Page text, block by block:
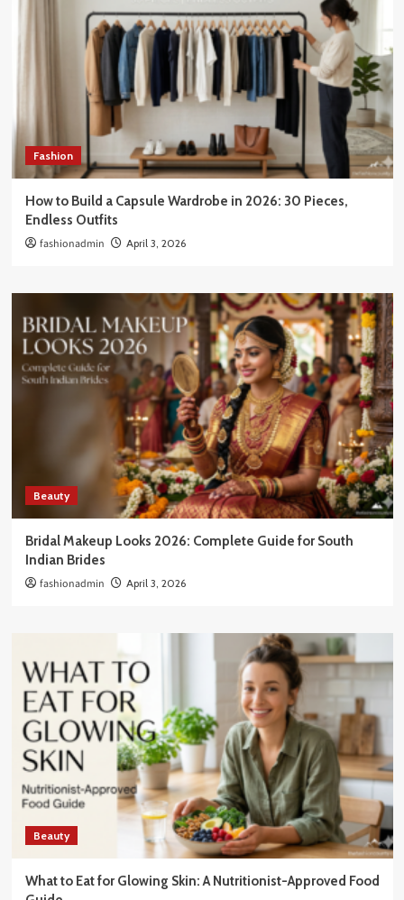
Fashion
How to Build a Capsule Wardrobe in 2026: 30 Pieces,
Endless Outfits
fashionadmin April 3, 2026
Beauty
Bridal Makeup Looks 2026: Complete Guide for South
Indian Brides
fashionadmin April 3, 2026
Beauty
What to Eat for Glowing Skin: A Nutritionist-Approved Food